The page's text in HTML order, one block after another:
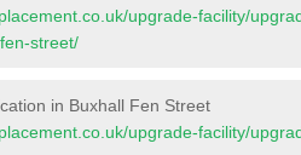
upgrade-facility/
street/
in Buxhall Fen Street
upgrade-facility/